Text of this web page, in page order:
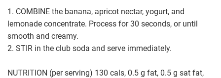
1. COMBINE the banana, apricot nectar, yogurt, and
lemonade concentrate. Process for 30 seconds, or until
smooth and creamy.
2. STIR in the club soda and serve immediately.
NUTRITION (per serving) 130 cals, 0.5 g fat, 0.5 g sat fat,